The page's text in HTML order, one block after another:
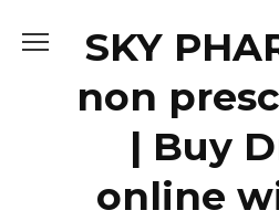
SKY
non
| Buy
online